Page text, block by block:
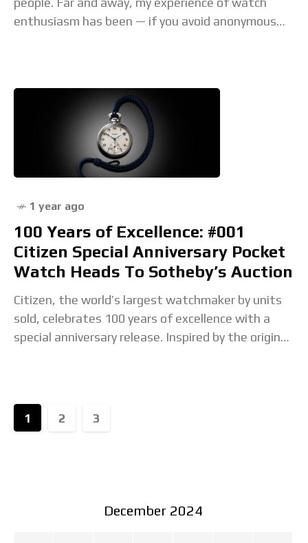
enthusiasm has been — if you avoid anonymous
1 year ago
100 Years of Excellence: #001
Citizen Special Anniversary Pocket
Watch Heads To Sotheby’s Auction
Citizen, the world’s largest watchmaker by units
sold, celebrates 100 years of excellence with a
special anniversary release. Inspired by the original
1 2 3
December 2024